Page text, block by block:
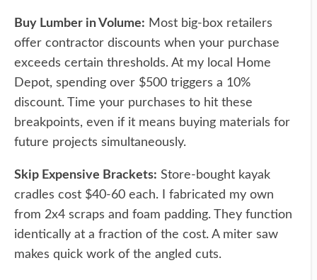
Buy Lumber in Volume: Most big-box retailers
offer contractor discounts when your purchase
exceeds certain thresholds. At my local Home
Depot, spending over $500 triggers a 10%
discount. Time your purchases to hit these
breakpoints, even if it means buying materials for
future projects simultaneously.
Skip Expensive Brackets: Store-bought kayak
cradles cost $40-60 each. I fabricated my own
from 2x4 scraps and foam padding. They function
identically at a fraction of the cost. A miter saw
makes quick work of the angled cuts.